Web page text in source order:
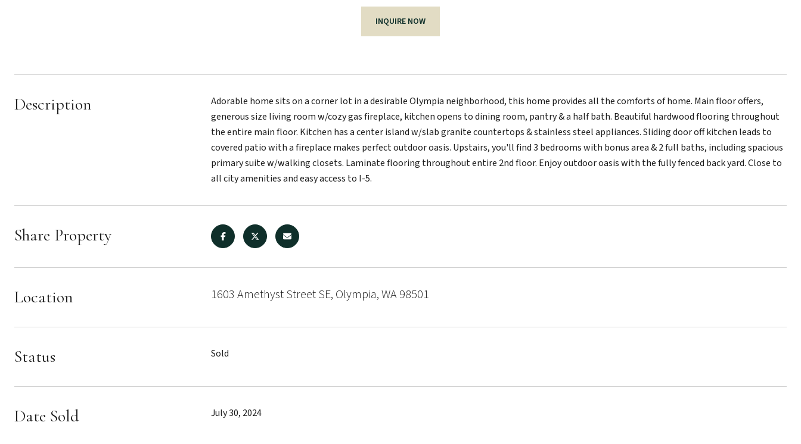
INQUIRE NOW
Description
Adorable home sits on a corner lot in a desirable Olympia neighborhood, this home provides all the comforts of home. Main floor offers,
generous size living room w/cozy gas fireplace, kitchen opens to dining room, pantry & a half bath. Beautiful hardwood flooring throughout
the entire main floor. Kitchen has a center island w/slab granite countertops & stainless steel appliances. Sliding door off kitchen leads to
covered patio with a fireplace makes perfect outdoor oasis. Upstairs, you'll find 3 bedrooms with bonus area & 2 full baths, including spacious
primary suite w/walking closets. Laminate flooring throughout entire 2nd floor. Enjoy outdoor oasis with the fully fenced back yard. Close to
all city amenities and easy access to I-5.
Share Property
Location 1603 Amethyst Street SE, Olympia, WA 98501
Status Sold
Date Sold July 30, 2024